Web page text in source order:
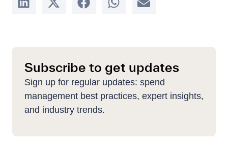
Subscribe to get updates
Sign up for regular updates: spend
management best practices, expert insights,
and industry trends.